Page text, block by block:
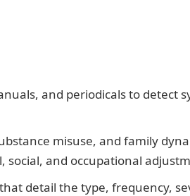
and periodicals to detect
misuse, and family
and occupational
detail the type, frequency,